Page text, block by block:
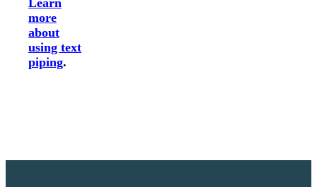
Learn
more
about
using text
piping.